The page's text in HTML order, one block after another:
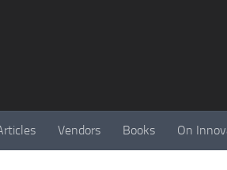
Vendors Books On